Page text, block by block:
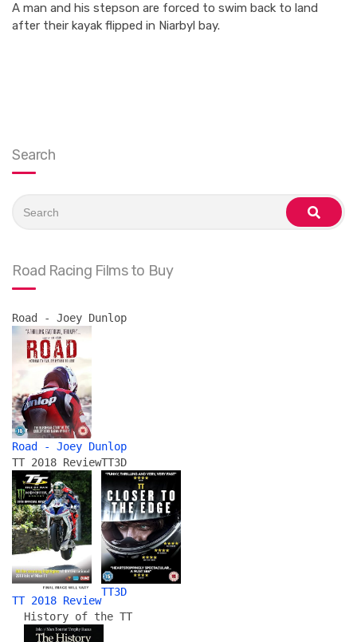
A man and his stepson are forced to swim back to land
after their kayak flipped in Niarbyl bay.
Search
for:
search
Road Racing Films to Buy
Road - Joey Dunlop
Road - Joey Dunlop
TT 2018 Review
TT 2018 Review
TT3D
TT3D
History of the TT